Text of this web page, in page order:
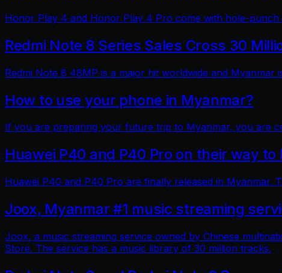
Honor Play 4 and Honor Play 4 Pro come with hole-
Redmi Note 8 Series Sales Cross 30
Redmi Note 8 48MP is a major hit worldwide and
How to use your phone in Myanmar?
If you are preparing your future trip to Myanmar, you are
Huawei P40 and P40 Pro on their way to
Huawei P40 and P40 Pro are finally released in Myanmar.
Joox, Myanmar #1 music streaming
Joox, a music streaming service owned by Chinese
Store. The service has a music library of 30 million tracks.